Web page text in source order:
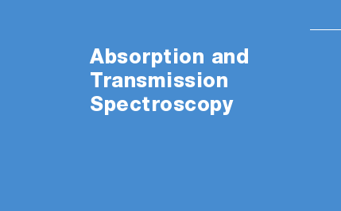
Absorption and
Transmission
Spectroscopy